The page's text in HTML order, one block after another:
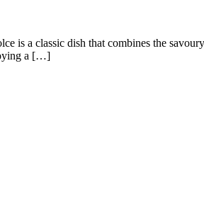
a classic dish that combines the
a […]